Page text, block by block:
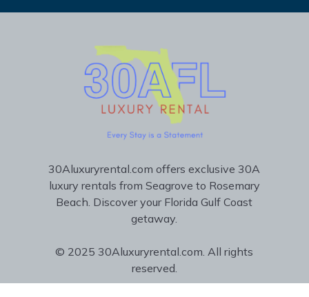
30Aluxuryrental.com offers exclusive 30A
luxury rentals from Seagrove to Rosemary
Beach. Discover your Florida Gulf Coast
getaway.
© 2025 30Aluxuryrental.com. All rights
reserved.